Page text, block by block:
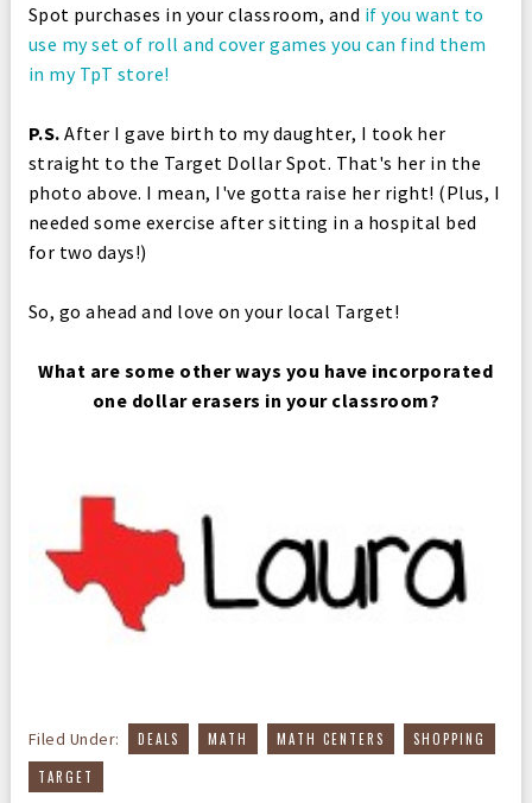
Spot purchases in your classroom, and if you want to
use my set of roll and cover games you can find them
in my TpT store!
P.S. After I gave birth to my daughter, I took her
straight to the Target Dollar Spot. That's her in the
photo above. I mean, I've gotta raise her right! (Plus, I
needed some exercise after sitting in a hospital bed
for two days!)
So, go ahead and love on your local Target!
What are some other ways you have incorporated
one dollar erasers in your classroom?
Filed Under: DEALS MATH MATH CENTERS SHOPPING
TARGET